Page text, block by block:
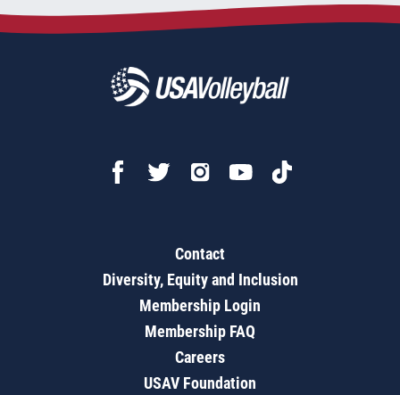
Contact
Diversity, Equity and Inclusion
Membership Login
Membership FAQ
Careers
USAV Foundation